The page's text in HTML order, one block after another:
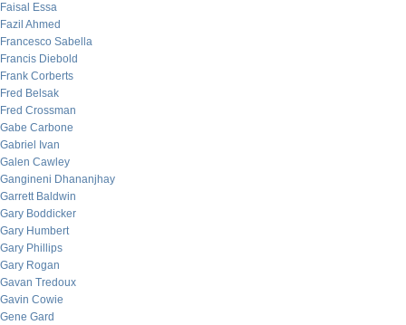
Faisal Essa
Fazil Ahmed
Francesco Sabella
Francis Diebold
Frank Corberts
Fred Belsak
Fred Crossman
Gabe Carbone
Gabriel Ivan
Galen Cawley
Gangineni Dhananjhay
Garrett Baldwin
Gary Boddicker
Gary Humbert
Gary Phillips
Gary Rogan
Gavan Tredoux
Gavin Cowie
Gene Gard